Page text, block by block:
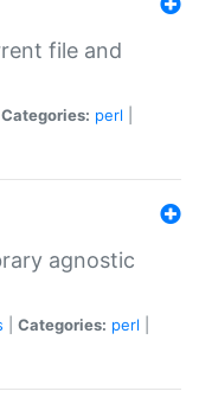
file and
Categories: perl
agnostic
Categories: perl